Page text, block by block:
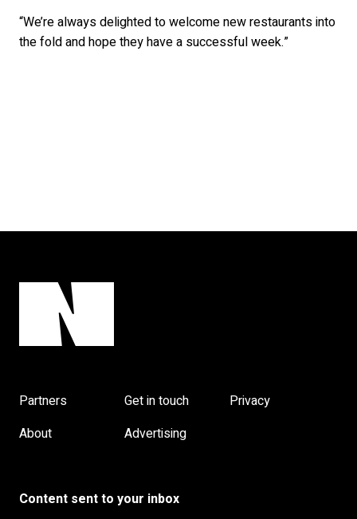
“We’re always delighted to welcome new restaurants into
the fold and hope they have a successful week.”
Partners Get in touch
Privacy
About
Advertising
Content sent to your inbox